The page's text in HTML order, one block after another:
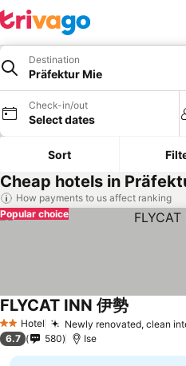
Destination
Präfektur Mie
Check-in/out
Select dates
Sort
Cheap hotels in
How payments to us affect ranking
Popular choice
2 StarsHotel Newly renovated, clean
FLYCAT INN 伊勢
6.7 580 Ise